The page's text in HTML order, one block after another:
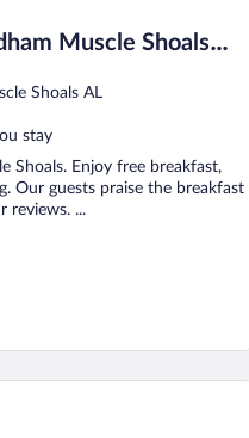
Muscle Shoals
Shoals AL
stay
Shoals. Enjoy free breakfast,
Our guests praise the breakfast
reviews. ...
Muscle Shoals